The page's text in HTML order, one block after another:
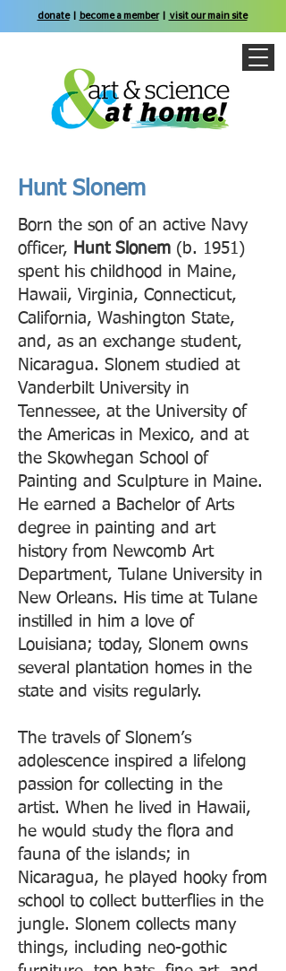
donate| become a member| visit our main site
Hunt Slonem
Born the son of an active Navy
officer, Hunt Slonem (b. 1951)
spent his childhood in Maine,
Hawaii, Virginia, Connecticut,
California, Washington State,
and, as an exchange student,
Nicaragua. Slonem studied at
Vanderbilt University in
Tennessee, at the University of
the Americas in Mexico, and at
the Skowhegan School of
Painting and Sculpture in Maine.
He earned a Bachelor of Arts
degree in painting and art
history from Newcomb Art
Department, Tulane University in
New Orleans. His time at Tulane
instilled in him a love of
Louisiana; today, Slonem owns
several plantation homes in the
state and visits regularly.
The travels of Slonem’s
adolescence inspired a lifelong
passion for collecting in the
artist. When he lived in Hawaii,
he would study the flora and
fauna of the islands; in
Nicaragua, he played hooky from
school to collect butterflies in the
jungle. Slonem collects many
things, including neo-gothic